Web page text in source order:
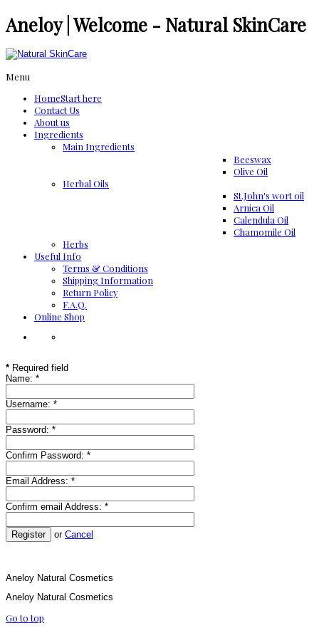
Aneloy | Welcome - Natural SkinCare
Menu
HomeStart here
Contact Us
About us
Ingredients
Μain Ingredients
Beeswax
Olive Oil
Herbal Oils
St.John's wort oil
Arnica Oil
Calendula Oil
Chamomile Oil
Herbs
Useful Info
Terms & Conditions
Shipping Information
Return Policy
F.A.Q.
Online Shop
* Required field
Name: *
Username: *
Password: *
Confirm Password: *
Email Address: *
Confirm email Address: *
Register or Cancel
Aneloy Natural Cosmetics
Aneloy Natural Cosmetics
Go to top